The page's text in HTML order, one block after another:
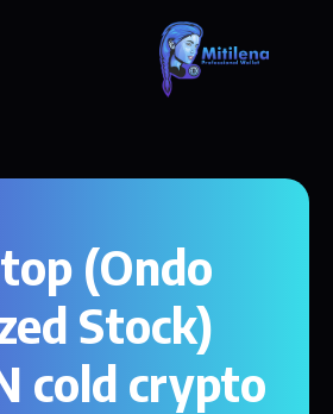
(Ondo
Stock)
cold crypto